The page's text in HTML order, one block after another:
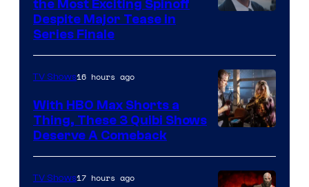
the Most Exciting Spinoff
Despite Major Tease in
Series Finale
TV Shows16 hours ago
With HBO Max Shorts a
Thing, These 3 Quibi Shows
Deserve A Comeback
TV Shows17 hours ago